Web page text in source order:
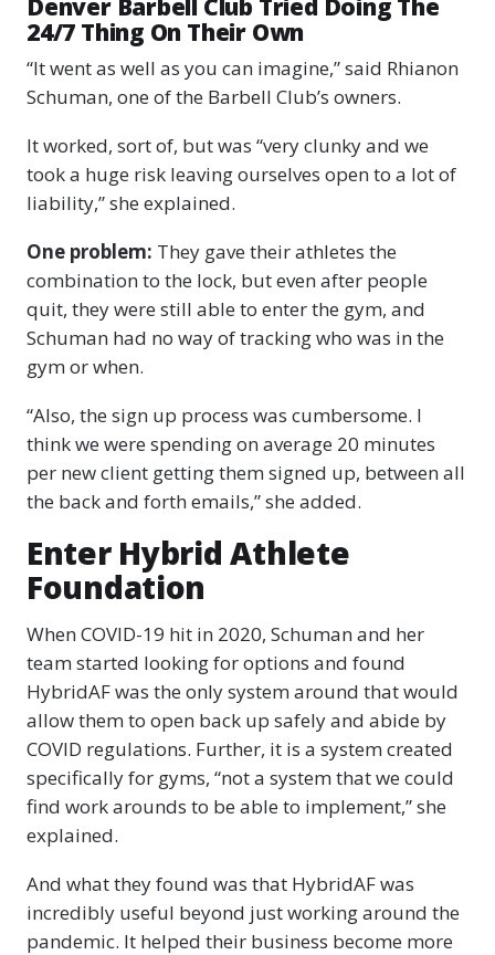
Denver Barbell Club Tried Doing The
24/7 Thing On Their Own
“It went as well as you can imagine,” said Rhianon
Schuman, one of the Barbell Club’s owners.
It worked, sort of, but was “very clunky and we
took a huge risk leaving ourselves open to a lot of
liability,” she explained.
One problem: They gave their athletes the
combination to the lock, but even after people
quit, they were still able to enter the gym, and
Schuman had no way of tracking who was in the
gym or when.
“Also, the sign up process was cumbersome. I
think we were spending on average 20 minutes
per new client getting them signed up, between all
the back and forth emails,” she added.
Enter Hybrid Athlete
Foundation
When COVID-19 hit in 2020, Schuman and her
team started looking for options and found
HybridAF was the only system around that would
allow them to open back up safely and abide by
COVID regulations. Further, it is a system created
specifically for gyms, “not a system that we could
find work arounds to be able to implement,” she
explained.
And what they found was that HybridAF was
incredibly useful beyond just working around the
pandemic. It helped their business become more